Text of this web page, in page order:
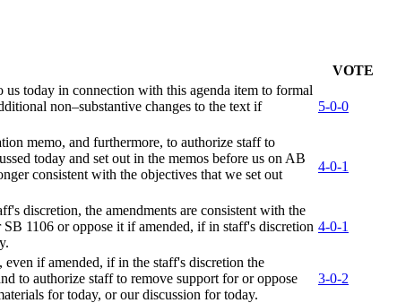
VOTE
today in connection with this agenda item to formal
non–substantive changes to the text if
5-0-0
memo, and furthermore, to authorize staff to
today and set out in the memos before us on AB
consistent with the objectives that we set out
4-0-1
discretion, the amendments are consistent with the
1106 or oppose it if amended, if in staff's discretion 4-0-1
if amended, if in the staff's discretion the
to authorize staff to remove support for or oppose
for today, or our discussion for today.
3-0-2